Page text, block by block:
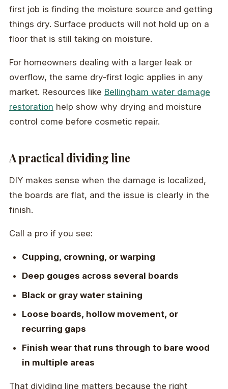
first job is finding the moisture source and getting
things dry. Surface products will not hold up on a
floor that is still taking on moisture.
For homeowners dealing with a larger leak or
overflow, the same dry-first logic applies in any
market. Resources like Bellingham water damage
restoration help show why drying and moisture
control come before cosmetic repair.
A practical dividing line
DIY makes sense when the damage is localized,
the boards are flat, and the issue is clearly in the
finish.
Call a pro if you see:
Cupping, crowning, or warping
Deep gouges across several boards
Black or gray water staining
Loose boards, hollow movement, or
recurring gaps
Finish wear that runs through to bare wood
in multiple areas
That dividing line matters because the right